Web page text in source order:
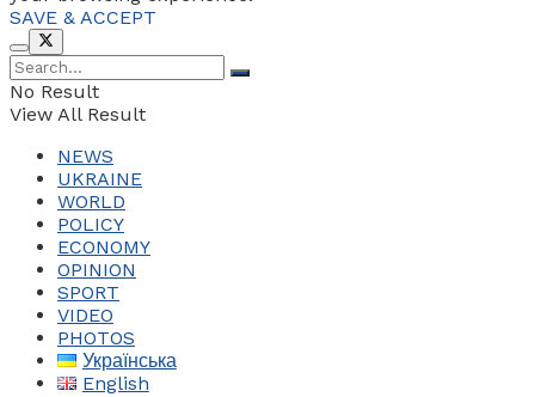
SAVE & ACCEPT
No Result
View All Result
NEWS
UKRAINE
WORLD
POLICY
ECONOMY
OPINION
SPORT
VIDEO
PHOTOS
Українська
English